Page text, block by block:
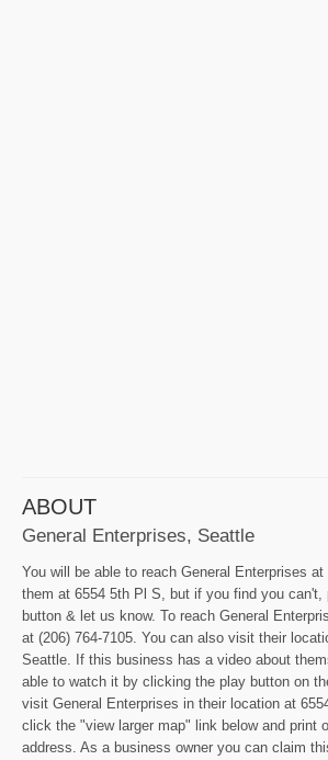
ABOUT
General Enterprises, Seattle
You will be able to reach General Enterprises
them at 6554 5th Pl S, but if you find you can't,
button & let us know. To reach General
at (206) 764-7105. You can also visit their
Seattle. If this business has a video about
able to watch it by clicking the play button on
visit General Enterprises in their location at
click the "view larger map" link below and print
address. As a business owner you can claim